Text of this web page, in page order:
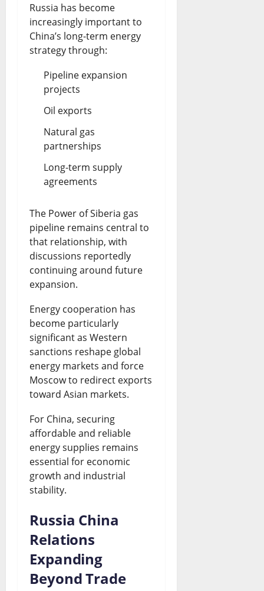
Russia has become
increasingly important to
China’s long-term energy
strategy through:
Pipeline expansion
projects
Oil exports
Natural gas
partnerships
Long-term supply
agreements
The Power of Siberia gas
pipeline remains central to
that relationship, with
discussions reportedly
continuing around future
expansion.
Energy cooperation has
become particularly
significant as Western
sanctions reshape global
energy markets and force
Moscow to redirect exports
toward Asian markets.
For China, securing
affordable and reliable
energy supplies remains
essential for economic
growth and industrial
stability.
Russia China
Relations
Expanding
Beyond Trade